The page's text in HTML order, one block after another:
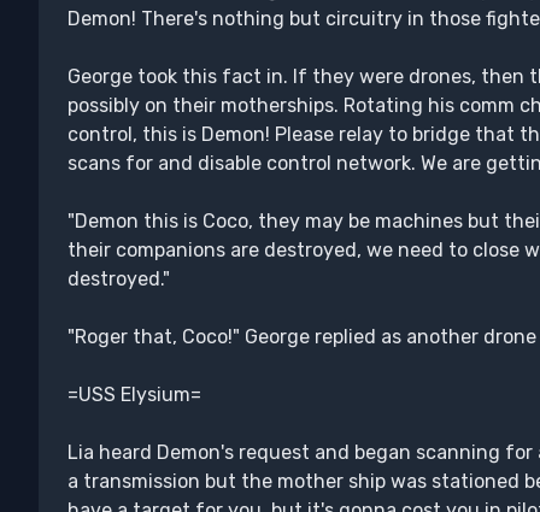
Demon! There's nothing but circuitry in those
George took this fact in. If they were drones, then
possibly on their motherships. Rotating his comm
control, this is Demon! Please relay to bridge that
scans for and disable control network. We are
"Demon this is Coco, they may be machines but
their companions are destroyed, we need to close
destroyed."
"Roger that, Coco!" George replied as another
=USS Elysium=
Lia heard Demon's request and began scanning
a transmission but the mother ship was stationed